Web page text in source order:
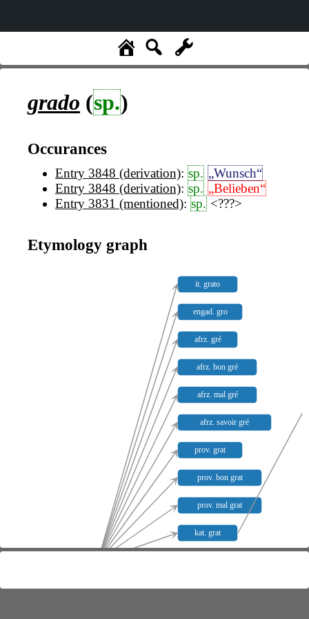
grado (sp.)
Occurances
Entry 3848 (derivation): sp. „Wunsch“
Entry 3848 (derivation): sp. „Belieben“
Entry 3831 (mentioned): sp. <???>
Etymology graph
it. grato
engad. gro
afrz. gré
afrz. bon gré
afrz. mal gré
afrz. savoir gré
prov. grat
prov. bon grat
prov. mal grat
kat. grat
kat. mal grat